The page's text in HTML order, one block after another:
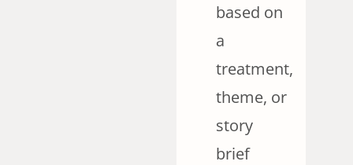
based on
a
treatment,
theme, or
story
brief